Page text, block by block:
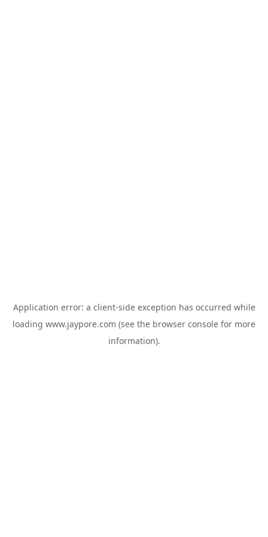
Application error: a client-side exception has occurred while
loading www.jaypore.com (see the browser console for more
information).